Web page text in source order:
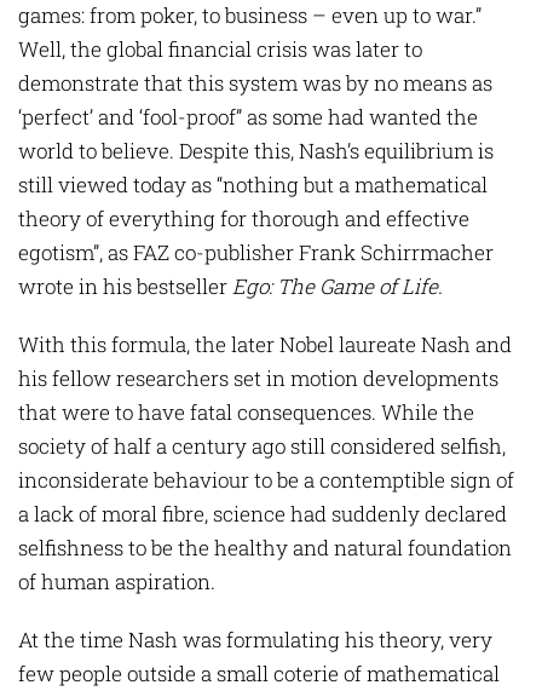
games: from poker, to business – even up to war.”
Well, the global financial crisis was later to
demonstrate that this system was by no means as
‘perfect’ and ‘fool-proof” as some had wanted the
world to believe. Despite this, Nash’s equilibrium is
still viewed today as “nothing but a mathematical
theory of everything for thorough and effective
egotism”, as FAZ co-publisher Frank Schirrmacher
wrote in his bestsellerEgo: The Game of Life.
With this formula, the later Nobel laureate Nash and
his fellow researchers set in motion developments
that were to have fatal consequences. While the
society of half a century ago still considered selfish,
inconsiderate behaviour to be a contemptible sign of
a lack of moral fibre, science had suddenly declared
selfishness to be the healthy and natural foundation
of human aspiration.
At the time Nash was formulating his theory, very
few people outside a small coterie of mathematical